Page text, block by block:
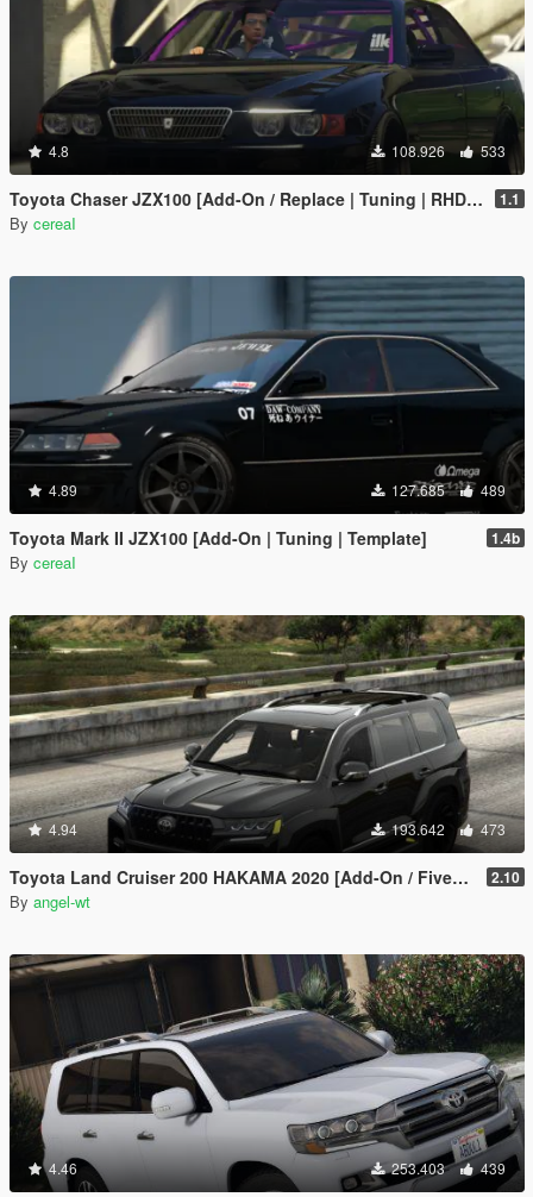
4.8 108.926 533
Toyota Chaser JZX100 [Add-On / Replace | Tuning | RHD | Cambered / Non-Cambered] 1.1
By cereaI
4.89 127.685 489
Toyota Mark II JZX100 [Add-On | Tuning | Template] 1.4b
By cereaI
4.94 193.642 473
Toyota Land Cruiser 200 HAKAMA 2020 [Add-On / FiveM | Tuning] 2.10
By angel-wt
4.46 253.403 439